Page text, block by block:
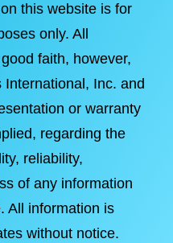
this website is for
only. All
faith, however,
Inc. and
or warranty
regarding the
reliability,
of any information
All information is
without notice.